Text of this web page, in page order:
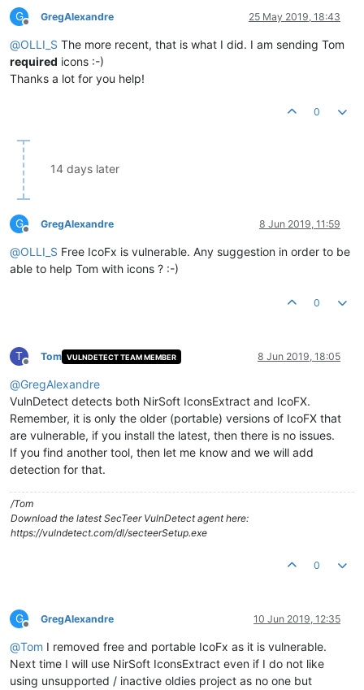
G
Offline
GregAlexandre 25 May 2019, 18:43
@OLLI_S The more recent, that is what I did. I am sending Tom
required icons :-)
Thanks a lot for you help!
0
14 days later
G
Offline
GregAlexandre 8 Jun 2019, 11:59
@OLLI_S Free IcoFx is vulnerable. Any suggestion in order to be
able to help Tom with icons ? :-)
0
T
Offline
Tom VULNDETECT TEAM MEMBER 8 Jun 2019, 18:05
@GregAlexandre
VulnDetect detects both NirSoft IconsExtract and IcoFX.
Remember, it is only the older (portable) versions of IcoFX that
are vulnerable, if you install the latest, then there is no issues.
If you find another tool, then let me know and we will add
detection for that.
/Tom
Download the latest SecTeer VulnDetect agent here:
https://vulndetect.com/dl/secteerSetup.exe
0
G
Offline
GregAlexandre 10 Jun 2019, 12:35
@Tom I removed free and portable IcoFx as it is vulnerable.
Next time I will use NirSoft IconsExtract even if I do not like
using unsupported / inactive oldies project as no one but